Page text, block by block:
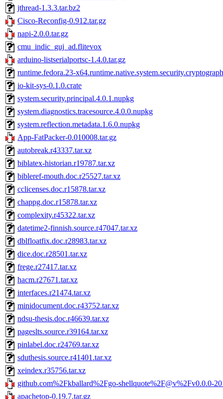
jthread-1.3.3.tar.bz2
Cisco-Reconfig-0.912.tar.gz
napi-2.0.0.tar.gz
cmu_indic_guj_ad.flitevox
arduino-listserialportsc-1.4.0.tar.gz
runtime.fedora.23-
io-kit-sys-0.1.0.crate
system.security.principal.4.0.1.nupkg
system.diagnostics.tracesource.4.0.0.nupkg
system.reflection.metadata.1.6.0.nupkg
App-FatPacker-0.010008.tar.gz
autobreak.r43337.tar.xz
biblatex-historian.r19787.tar.xz
bibleref-mouth.doc.r25527.tar.xz
cclicenses.doc.r15878.tar.xz
chappg.doc.r15878.tar.xz
complexity.r45322.tar.xz
datetime2-finnish.source.r47047.tar.xz
dblfloatfix.doc.r28983.tar.xz
dice.doc.r28501.tar.xz
frege.r27417.tar.xz
hacm.r27671.tar.xz
interfaces.r21474.tar.xz
minidocument.doc.r43752.tar.xz
ndsu-thesis.doc.r46639.tar.xz
pageslts.source.r39164.tar.xz
pinlabel.doc.r24769.tar.xz
sduthesis.source.r41401.tar.xz
xeindex.r35756.tar.xz
github.com%2Fkballard%2Fgo-shellquote%2F@v%2Fv0.0.0-
apachetop-0.19.7.tar.gz